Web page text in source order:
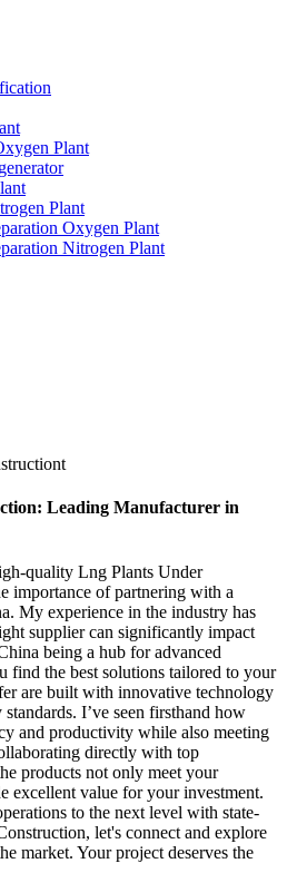
Plant
Plant
Oxygen Plant
Nitrogen Plant
Leading Manufacturer in
quality Lng Plants Under
importance of partnering with a
My experience in the industry has
supplier can significantly impact
being a hub for advanced
find the best solutions tailored to your
are built with innovative technology
I’ve seen firsthand how
and productivity while also meeting
directly with top
products not only meet your
excellent value for your investment.
to the next level with state-
let's connect and explore
market. Your project deserves the